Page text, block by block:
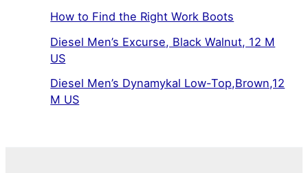
How to Find the Right Work Boots
Diesel Men’s Excurse, Black Walnut, 12 M
US
Diesel Men’s Dynamykal Low-Top,Brown,12
M US